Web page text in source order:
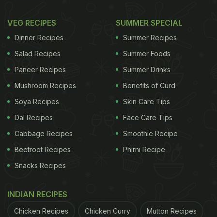
vinaigrette. This refreshing salad is low in calories
but high in flavour, making it a great everyday
option.
VEG RECIPES
Dinner Recipes
Salad Recipes
Paneer Recipes
Mushroom Recipes
Soya Recipes
Dal Recipes
Cabbage Recipes
Beetroot Recipes
Snacks Recipes
SUMMER SPECIAL
Summer Recipes
Summer Foods
Summer Drinks
Benefits of Curd
Skin Care Tips
Face Care Tips
Smoothie Recipe
Phirni Recipe
INDIAN RECIPES
Chicken Recipes Chicken Curry Mutton Recipes